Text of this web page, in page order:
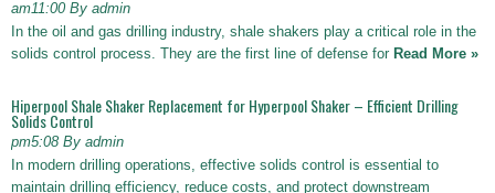
am11:00 By admin
In the oil and gas drilling industry, shale shakers play a critical role in the
solids control process. They are the first line of defense for Read More »
Hiperpool Shale Shaker Replacement for Hyperpool Shaker – Efficient Drilling
Solids Control
pm5:08 By admin
In modern drilling operations, effective solids control is essential to
maintain drilling efficiency, reduce costs, and protect downstream